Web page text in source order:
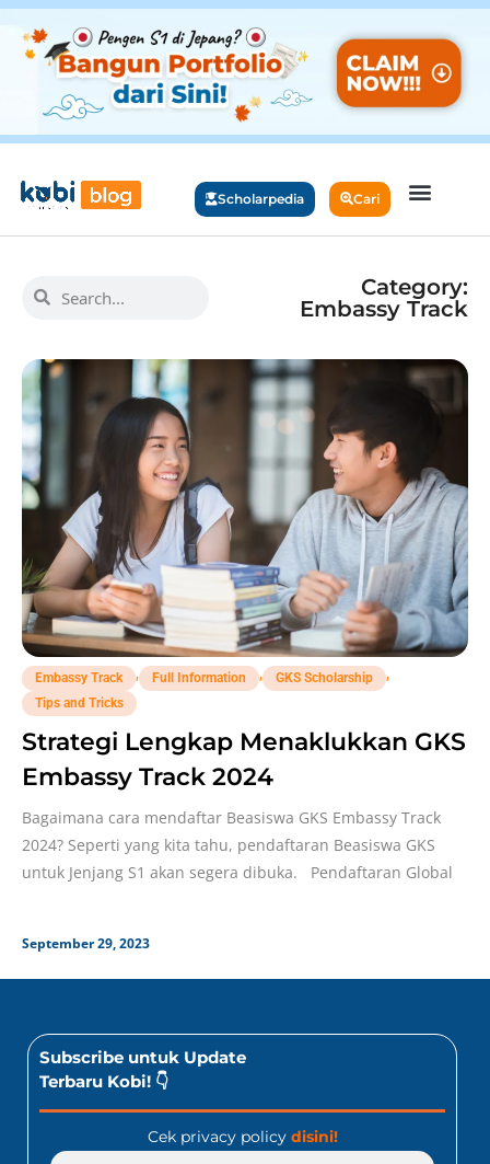
Scholarpedia Cari
Category:
Embassy Track
Embassy Track , Full Information , GKS Scholarship
,
Tips and Tricks
Strategi Lengkap Menaklukkan GKS
Embassy Track 2024
Bagaimana cara mendaftar Beasiswa GKS Embassy Track
2024? Seperti yang kita tahu, pendaftaran Beasiswa GKS
untuk Jenjang S1 akan segera dibuka. Pendaftaran Global
September 29, 2023
Subscribe untuk Update
Terbaru Kobi! 👇
Cek privacy policy disini!